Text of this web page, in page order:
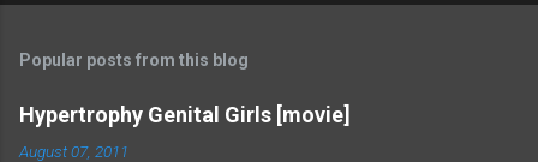
Popular posts from this blog
Hypertrophy Genital Girls [movie]
August 07, 2011